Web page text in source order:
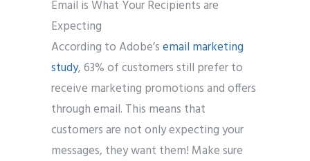
Email is What Your Recipients are
Expecting
According to Adobe’semail marketing
study, 63% of customers still prefer to
receive marketing promotions and offers
through email. This means that
customers are not only expecting your
messages, they want them! Make sure